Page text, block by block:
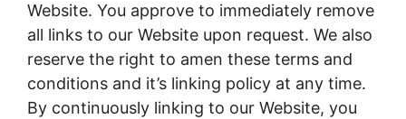
Website. You approve to immediately remove
all links to our Website upon request. We also
reserve the right to amen these terms and
conditions and it’s linking policy at any time.
By continuously linking to our Website, you